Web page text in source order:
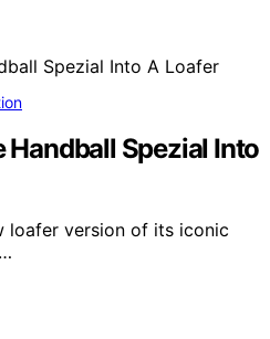
Handball Spezial Into
loafer version of its iconic